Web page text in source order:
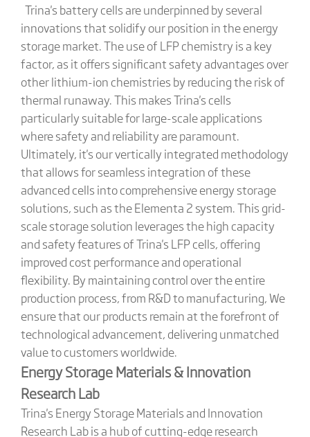
Trina's battery cells are underpinned by several
innovations that solidify our position in the energy
storage market. The use of LFP chemistry is a key
factor, as it offers significant safety advantages over
other lithium-ion chemistries by reducing the risk of
thermal runaway. This makes Trina's cells
particularly suitable for large-scale applications
where safety and reliability are paramount.
Ultimately, it's our vertically integrated methodology
that allows for seamless integration of these
advanced cells into comprehensive energy storage
solutions, such as the Elementa 2 system. This grid-
scale storage solution leverages the high capacity
and safety features of Trina's LFP cells, offering
improved cost performance and operational
flexibility. By maintaining control over the entire
production process, from R&D to manufacturing, We
ensure that our products remain at the forefront of
technological advancement, delivering unmatched
value to customers worldwide.
Energy Storage Materials & Innovation
Research Lab
Trina's Energy Storage Materials and Innovation
Research Lab is a hub of cutting-edge research